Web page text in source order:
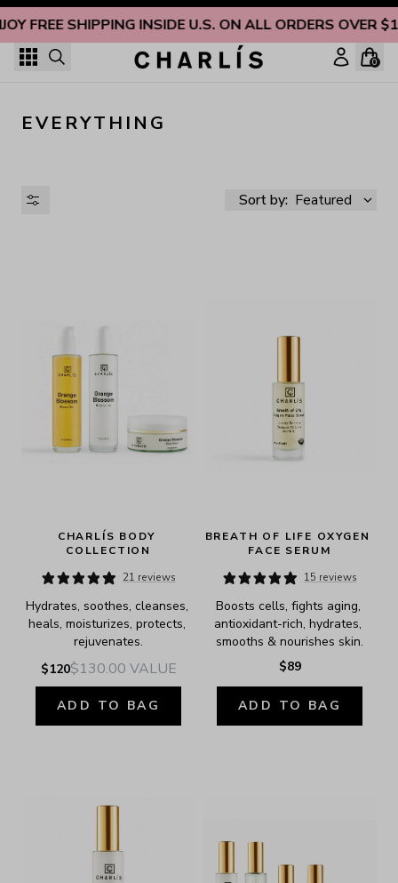
FREE SHIPPING INSIDE U.S. ON ALL ORDERS OVER
Skip to content
0
EVERYTHING
Sort by: Featured
PRICE
CHARLÍS BODY
COLLECTION
21 reviews
Hydrates, soothes, cleanses,
heals, moisturizes, protects,
rejuvenates.
$120$130.00 VALUE
ADD TO BAG
BREATH OF LIFE OXYGEN
FACE SERUM
15 reviews
Boosts cells, fights aging,
antioxidant-rich, hydrates,
smooths & nourishes skin.
$89
ADD TO BAG